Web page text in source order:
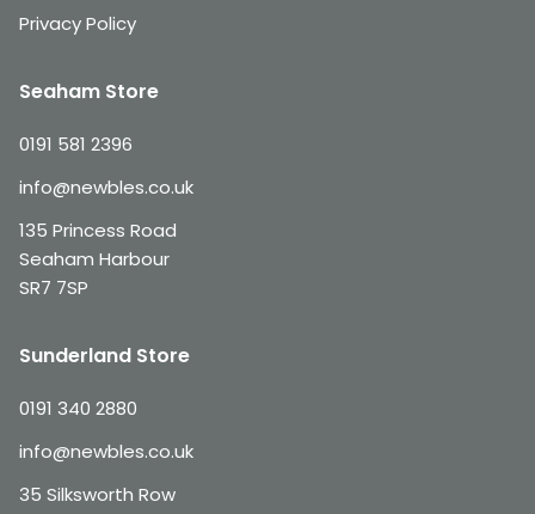
Privacy Policy
Seaham Store
0191 581 2396
info@newbles.co.uk
135 Princess Road
Seaham Harbour
SR7 7SP
Sunderland Store
0191 340 2880
info@newbles.co.uk
35 Silksworth Row